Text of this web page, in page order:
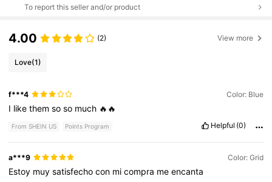
To report this seller and/or product
4.00 (2) View more
Love(1)
f***4 Color: Blue
I likethemsoso much 🔥🔥
From SHEIN US Points Program Helpful (0)
a***9 Color: Grid
Estoy muysatisfechocon micompra meencanta